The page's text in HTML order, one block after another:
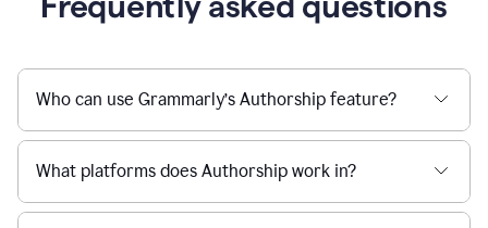
Who can use Grammarly’s Authorship feature?
What platforms does Authorship work in?